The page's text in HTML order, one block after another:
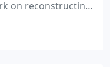
on reconstructing
damaged by
it can be